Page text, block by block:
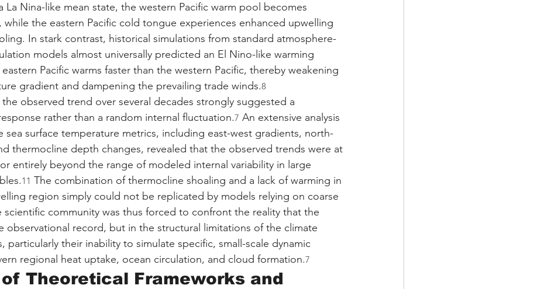
La Nina-like mean state, the western Pacific warm pool becomes
while the eastern Pacific cold tongue experiences enhanced upwelling
In stark contrast, historical simulations from standard atmosphere-
models almost universally predicted an El Nino-like warming
Pacific warms faster than the western Pacific, thereby weakening
gradient and dampening the prevailing trade winds.8
observed trend over several decades strongly suggested a
rather than a random internal fluctuation.7 An extensive analysis
sea surface temperature metrics, including east-west gradients, north-
thermocline depth changes, revealed that the observed trends were at
entirely beyond the range of modeled internal variability in large
11 The combination of thermocline shoaling and a lack of warming in
region simply could not be replicated by models relying on coarse
scientific community was thus forced to confront the reality that the
observational record, but in the structural limitations of the climate
particularly their inability to simulate specific, small-scale dynamic
regional heat uptake, ocean circulation, and cloud formation.7
Theoretical Frameworks and